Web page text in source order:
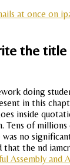
at once on
the
doing
in this
inside
Tens of millions
no
that the nd
Assembly and